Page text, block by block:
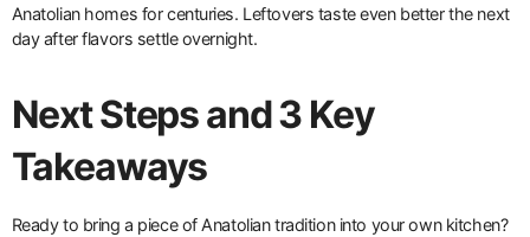
Anatolian homes for centuries. Leftovers taste even better the next
day after flavors settle overnight.
Next Steps and 3 Key
Takeaways
Ready to bring a piece of Anatolian tradition into your own kitchen?